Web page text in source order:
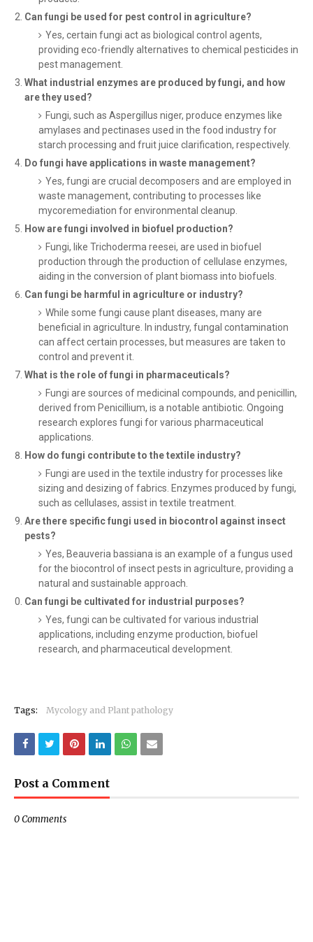
Can fungi be used for pest control in agriculture?
Yes, certain fungi act as biological control agents,
providing eco-friendly alternatives to chemical pesticides in
pest management.
What industrial enzymes are produced by fungi, and how
are they used?
Fungi, such as Aspergillus niger, produce enzymes like
amylases and pectinases used in the food industry for
starch processing and fruit juice clarification, respectively.
Do fungi have applications in waste management?
Yes, fungi are crucial decomposers and are employed in
waste management, contributing to processes like
mycoremediation for environmental cleanup.
How are fungi involved in biofuel production?
Fungi, like Trichoderma reesei, are used in biofuel
production through the production of cellulase enzymes,
aiding in the conversion of plant biomass into biofuels.
Can fungi be harmful in agriculture or industry?
While some fungi cause plant diseases, many are
beneficial in agriculture. In industry, fungal contamination
can affect certain processes, but measures are taken to
control and prevent it.
What is the role of fungi in pharmaceuticals?
Fungi are sources of medicinal compounds, and penicillin,
derived from Penicillium, is a notable antibiotic. Ongoing
research explores fungi for various pharmaceutical
applications.
How do fungi contribute to the textile industry?
Fungi are used in the textile industry for processes like
sizing and desizing of fabrics. Enzymes produced by fungi,
such as cellulases, assist in textile treatment.
Are there specific fungi used in biocontrol against insect
pests?
Yes, Beauveria bassiana is an example of a fungus used
for the biocontrol of insect pests in agriculture, providing a
natural and sustainable approach.
Can fungi be cultivated for industrial purposes?
Yes, fungi can be cultivated for various industrial
applications, including enzyme production, biofuel
research, and pharmaceutical development.
Tags: Mycology and Plant pathology
Post a Comment
0 Comments